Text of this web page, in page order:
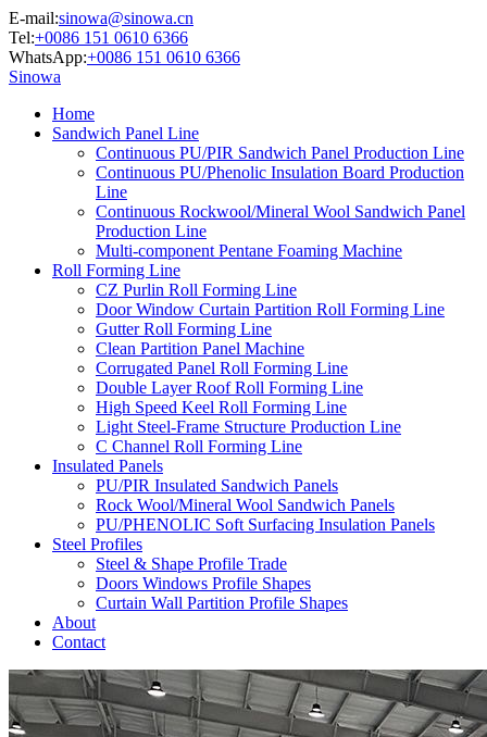
E-mail:sinowa@sinowa.cn
Tel:+0086 151 0610 6366
WhatsApp:+0086 151 0610 6366
Sinowa
Home
Sandwich Panel Line
Continuous PU/PIR Sandwich Panel Production Line
Continuous PU/Phenolic Insulation Board Production
Line
Continuous Rockwool/Mineral Wool Sandwich Panel
Production Line
Multi-component Pentane Foaming Machine
Roll Forming Line
CZ Purlin Roll Forming Line
Door Window Curtain Partition Roll Forming Line
Gutter Roll Forming Line
Clean Partition Panel Machine
Corrugated Panel Roll Forming Line
Double Layer Roof Roll Forming Line
High Speed Keel Roll Forming Line
Light Steel-Frame Structure Production Line
C Channel Roll Forming Line
Insulated Panels
PU/PIR Insulated Sandwich Panels
Rock Wool/Mineral Wool Sandwich Panels
PU/PHENOLIC Soft Surfacing Insulation Panels
Steel Profiles
Steel & Shape Profile Trade
Doors Windows Profile Shapes
Curtain Wall Partition Profile Shapes
About
Contact